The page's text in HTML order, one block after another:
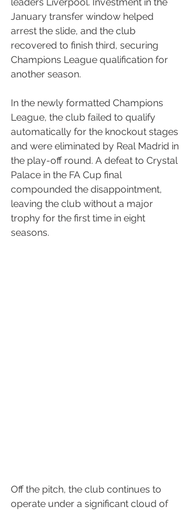
January transfer window helped
arrest the slide, and the club
recovered to finish third, securing
Champions League qualification for
another season.
In the newly formatted Champions
League, the club failed to qualify
automatically for the knockout stages
and were eliminated by Real Madrid in
the play-off round. A defeat to Crystal
Palace in the FA Cup final
compounded the disappointment,
leaving the club without a major
trophy for the first time in eight
seasons.
Off the pitch, the club continues to
operate under a significant cloud of